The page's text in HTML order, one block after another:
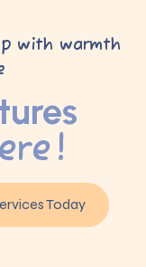
with warmth
Today